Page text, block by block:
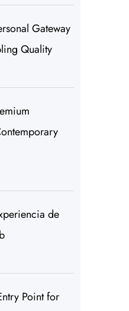
Gateway
Quality
de
Point for